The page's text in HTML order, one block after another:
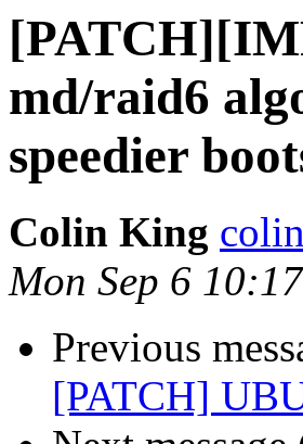
md/raid6
speedier
Colin King
Mon Sep 6
Previous
[PATCH]